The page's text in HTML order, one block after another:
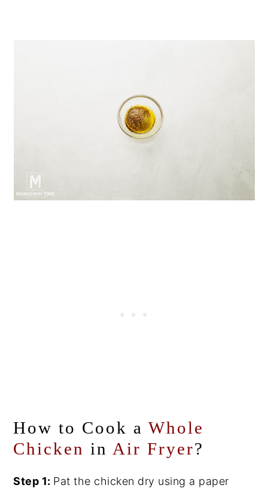
How to Cook aWhole
Chicken in Air Fryer?
Step 1: Pat the chicken dry using a paper